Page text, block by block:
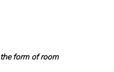
form of room